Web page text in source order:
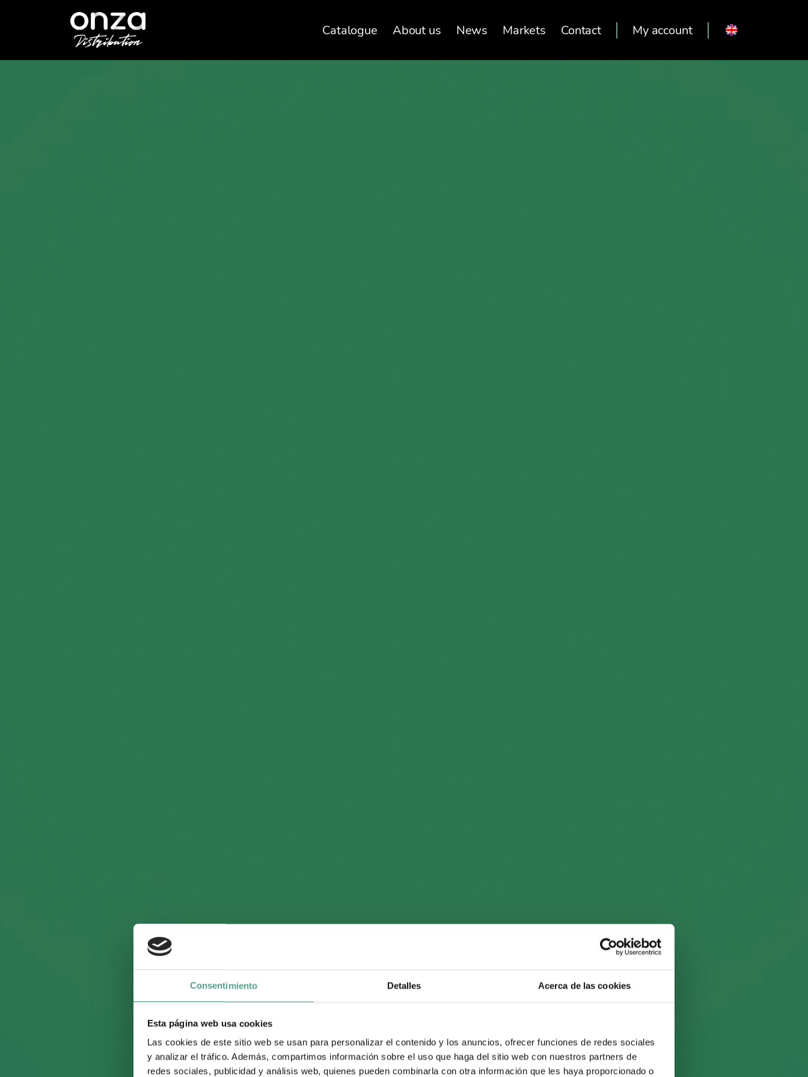
Consentimiento Detalles Acerca de las cookies
Esta página web usa cookies
Las cookies de este sitio web se usan para personalizar el contenido y los anuncios, ofrecer funciones de redes sociales
y analizar el tráfico. Además, compartimos información sobre el uso que haga del sitio web con nuestros partners de
redes sociales, publicidad y análisis web, quienes pueden combinarla con otra información que les haya proporcionado o
Distribution
Catalogue About us News Markets Contact My account
begins international sale next fall by
Onza Distribution